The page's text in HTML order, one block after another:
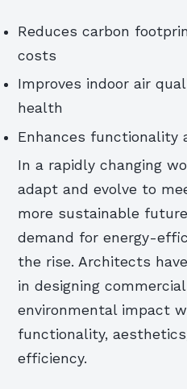
Reduces carbon
costs
Improves indoor air
health
Enhances functionality
In a rapidly changing
adapt and evolve to
more sustainable
demand for energy-
the rise. Architects
in designing
environmental impact
functionality,
efficiency.